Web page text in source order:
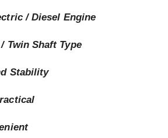
/ Diesel Engine
Twin Shaft Type
Stability